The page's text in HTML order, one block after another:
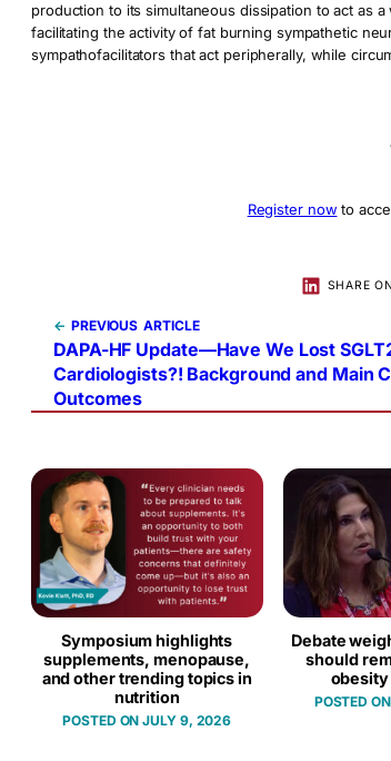
production to its simultaneous dissipation to act as
facilitating the activity of fat burning sympathetic
sympathofacilitators that act peripherally, while
Register now to
SHARE
← PREVIOUS
DAPA-HF Update—Have We Lost
Cardiologists?! Background and Main
Outcomes
Symposium highlights
supplements, menopause,
and other trending topics in
nutrition
JULY 9, 2026
Debate
should